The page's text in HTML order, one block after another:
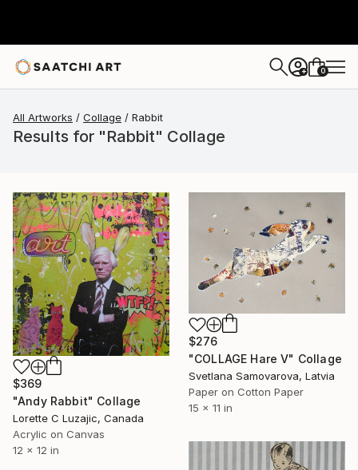
+ 0
All Artworks Collage Rabbit
Results for "Rabbit" Collage
$369
"Andy Rabbit" Collage
Lorette C Luzajic, Canada
Acrylic on Canvas
12 x 12 in
$276
"COLLAGE Hare V" Collage
Svetlana Samovarova, Latvia
Paper on Cotton Paper
15 x 11 in